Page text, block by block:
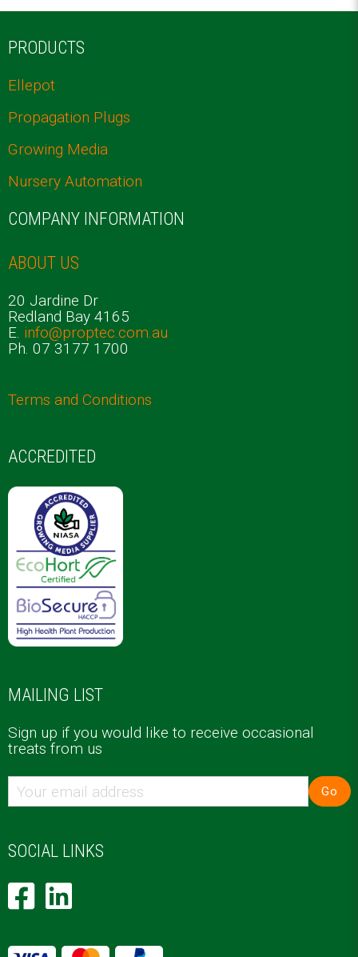
PRODUCTS
Ellepot
Propagation Plugs
Growing Media
Nursery Automation
COMPANY INFORMATION
ABOUT US
20 Jardine Dr
Redland Bay 4165
E. info@proptec.com.au
Ph. 07 3177 1700
Terms and Conditions
ACCREDITED
MAILING LIST
Sign up if you would like to receive occasional
treats from us
Go
SOCIAL LINKS